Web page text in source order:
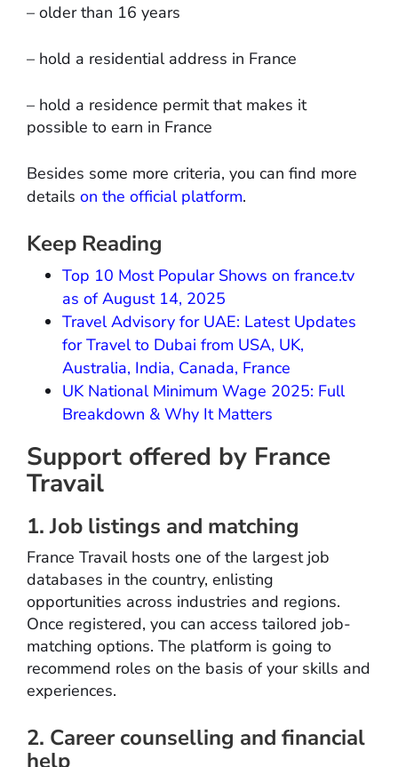
– older than 16 years
– hold a residential address in France
– hold a residence permit that makes it
possible to earn in France
Besides some more criteria, you can find more
details on the official platform.
Keep Reading
Top 10 Most Popular Shows on france.tv
as of August 14, 2025
Travel Advisory for UAE: Latest Updates
for Travel to Dubai from USA, UK,
Australia, India, Canada, France
UK National Minimum Wage 2025: Full
Breakdown & Why It Matters
Support offered by France
Travail
1. Job listings and matching
France Travail hosts one of the largest job
databases in the country, enlisting
opportunities across industries and regions.
Once registered, you can access tailored job-
matching options. The platform is going to
recommend roles on the basis of your skills and
experiences.
2. Career counselling and financial
help